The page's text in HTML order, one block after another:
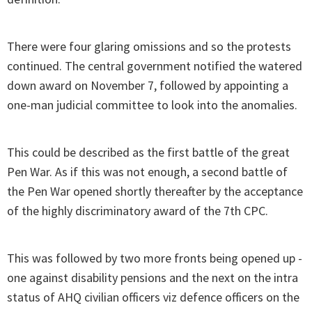
There were four glaring omissions and so the protests
continued. The central government notified the watered
down award on November 7, followed by appointing a
one-man judicial committee to look into the anomalies.
This could be described as the first battle of the great
Pen War. As if this was not enough, a second battle of
the Pen War opened shortly thereafter by the acceptance
of the highly discriminatory award of the 7th CPC.
This was followed by two more fronts being opened up -
one against disability pensions and the next on the intra
status of AHQ civilian officers viz defence officers on the